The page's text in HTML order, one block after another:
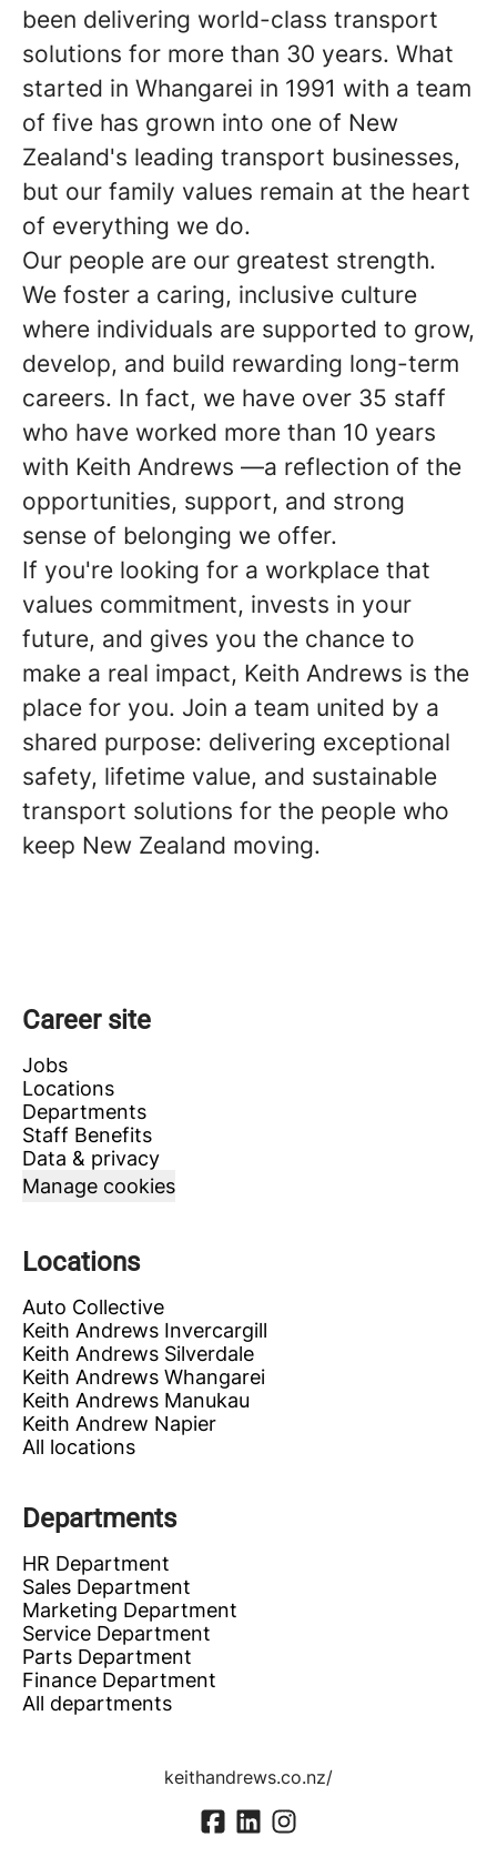
been delivering world-class transport
solutions for more than 30 years. What
started in Whangarei in 1991 with a team
of five has grown into one of New
Zealand's leading transport businesses,
but our family values remain at the heart
of everything we do.
Our people are our greatest strength.
We foster a caring, inclusive culture
where individuals are supported to grow,
develop, and build rewarding long-term
careers. In fact, we have over 35 staff
who have worked more than 10 years
with Keith Andrews —a reflection of the
opportunities, support, and strong
sense of belonging we offer.
If you're looking for a workplace that
values commitment, invests in your
future, and gives you the chance to
make a real impact, Keith Andrews is the
place for you. Join a team united by a
shared purpose: delivering exceptional
safety, lifetime value, and sustainable
transport solutions for the people who
keep New Zealand moving.
Career site
Jobs
Locations
Departments
Staff Benefits
Data & privacy
Manage cookies
Locations
Auto Collective
Keith Andrews Invercargill
Keith Andrews Silverdale
Keith Andrews Whangarei
Keith Andrews Manukau
Keith Andrew Napier
All locations
Departments
HR Department
Sales Department
Marketing Department
Service Department
Parts Department
Finance Department
All departments
keithandrews.co.nz/